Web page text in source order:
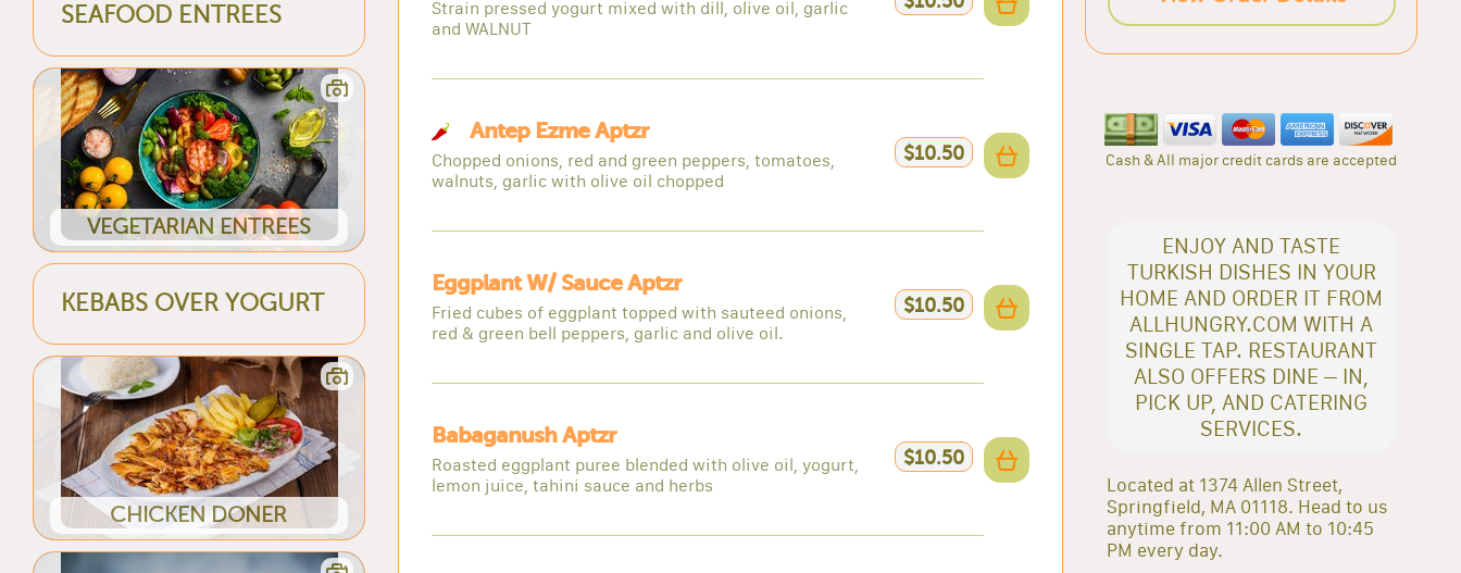
SEAFOOD ENTREES
VEGETARIAN ENTREES
KEBABS OVER YOGURT
CHICKEN DONER
Strain pressed yogurt mixed with dill, olive oil, garlic
and WALNUT
Antep Ezme Aptzr
Chopped onions, red and green peppers, tomatoes,
walnuts, garlic with olive oil chopped
$10.50
Eggplant W/ Sauce Aptzr
Fried cubes of eggplant topped with sauteed onions,
red & green bell peppers, garlic and olive oil.
$10.50
Babaganush Aptzr
Roasted eggplant puree blended with olive oil, yogurt,
lemon juice, tahini sauce and herbs
$10.50
Cash & All major credit cards are accepted
ENJOY AND TASTE
TURKISH DISHES IN YOUR
HOME AND ORDER IT FROM
ALLHUNGRY.COM WITH A
SINGLE TAP. RESTAURANT
ALSO OFFERS DINE – IN,
PICK UP, AND CATERING
SERVICES.
Located at 1374 Allen Street,
Springfield, MA 01118. Head to us
anytime from 11:00 AM to 10:45
PM every day.